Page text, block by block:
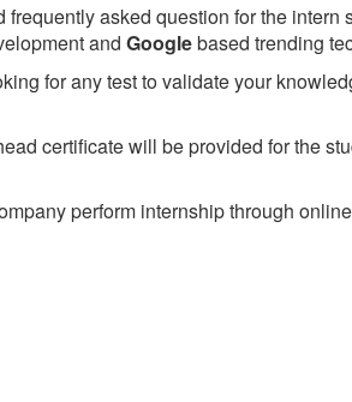
asked question for the intern
and Googlebased trending
for any test to validate your
certificate will be provided for the
perform internship through